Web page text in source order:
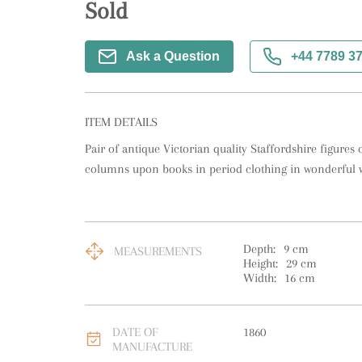
Sold
Ask a Question +44 7789
ITEM DETAILS
Pair of antique Victorian quality Staffordshire figures
columns upon books in period clothing in wonderful
MEASUREMENTS Depth: 9 cm
Height: 29 cm
Width:
16 cm
DATE OF
MANUFACTURE
1860